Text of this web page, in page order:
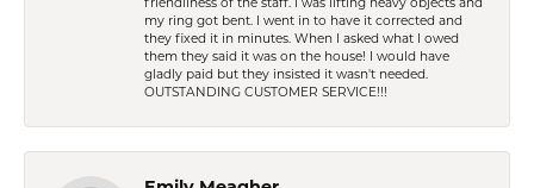
friendliness of the staff. I was lifting heavy objects and
my ring got bent. I went in to have it corrected and
they fixed it in minutes. When I asked what I owed
them they said it was on the house! I would have
gladly paid but they insisted it wasn't needed.
OUTSTANDING CUSTOMER SERVICE!!!